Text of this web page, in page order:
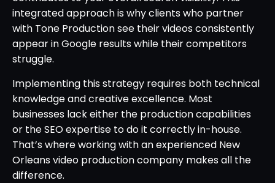
integrated approach is why clients who partner
with Tone Production see their videos consistently
appear in Google results while their competitors
struggle.
Implementing this strategy requires both technical
knowledge and creative excellence. Most
businesses lack either the production capabilities
or the SEO expertise to do it correctly in-house.
That’s where working with an experienced New
Orleans video production company makes all the
difference.